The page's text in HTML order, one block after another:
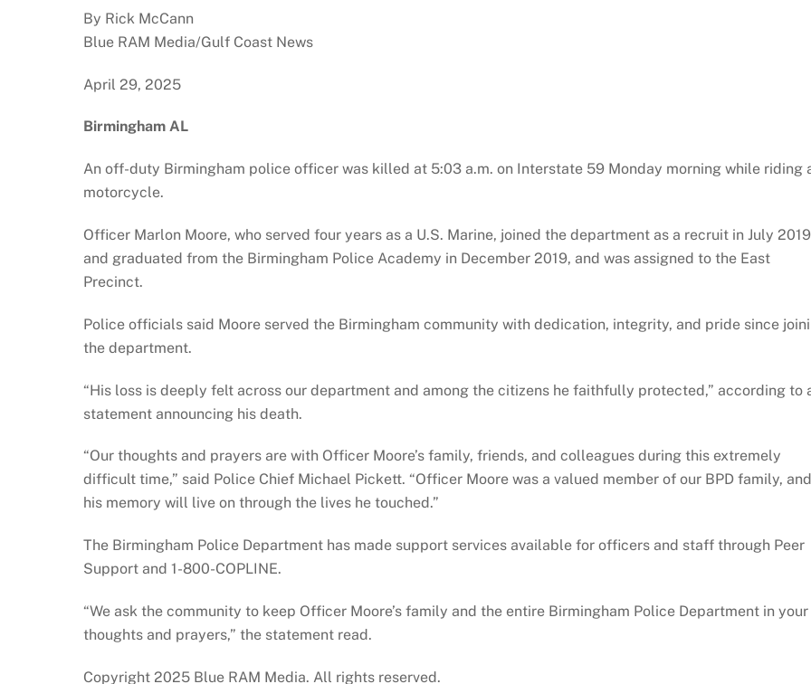
By Rick McCann
Blue RAM Media/Gulf Coast News
April 29, 2025
Birmingham AL
An off-duty Birmingham police officer was killed at 5:03 a.m. on Interstate 59 Monday morning while riding
motorcycle.
Officer Marlon Moore, who served four years as a U.S. Marine, joined the department as a recruit in July
and graduated from the Birmingham Police Academy in December 2019, and was assigned to the East
Precinct.
Police officials said Moore served the Birmingham community with dedication, integrity, and pride since
the department.
“His loss is deeply felt across our department and among the citizens he faithfully protected,” according to
statement announcing his death.
“Our thoughts and prayers are with Officer Moore’s family, friends, and colleagues during this extremely
difficult time,” said Police Chief Michael Pickett. “Officer Moore was a valued member of our BPD family, and
his memory will live on through the lives he touched.”
The Birmingham Police Department has made support services available for officers and staff through Peer
Support and 1-800-COPLINE.
“We ask the community to keep Officer Moore’s family and the entire Birmingham Police Department in your
thoughts and prayers,” the statement read.
Copyright 2025 Blue RAM Media. All rights reserved.